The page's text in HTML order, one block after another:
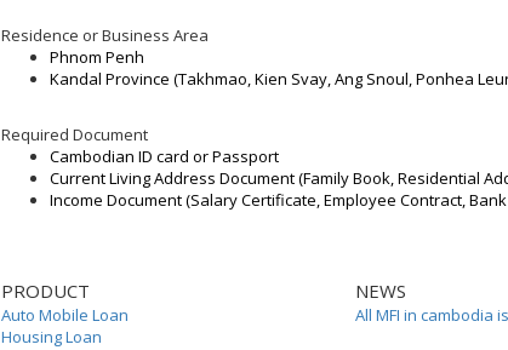
Residence or Business Area
Phnom Penh
Kandal Province (Takhmao, Kien Svay, Ang Snoul, Ponhea
Required Document
Cambodian ID card or Passport
Current Living Address Document (Family Book, Residential
Income Document (Salary Certificate, Employee Contract,
PRODUCT
Auto Mobile Loan
Housing Loan
NEWS
All MFI in cambodia